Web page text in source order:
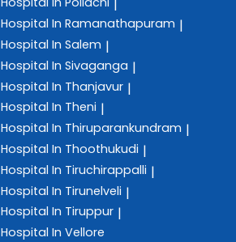
|
Hospital In Ramanathapuram |
Hospital In Salem |
Hospital In Sivaganga |
Hospital In Thanjavur |
Hospital In Theni |
Hospital In Thiruparankundram |
Hospital In Thoothukudi |
Hospital In Tiruchirappalli |
Hospital In Tirunelveli |
Hospital In Tiruppur |
Hospital In Vellore